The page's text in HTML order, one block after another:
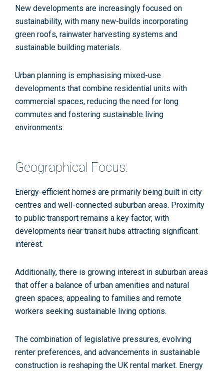
New developments are increasingly focused on
sustainability, with many new-builds incorporating
green roofs, rainwater harvesting systems and
sustainable building materials​​.
Urban planning is emphasising mixed-use
developments that combine residential units with
commercial spaces, reducing the need for long
commutes and fostering sustainable living
environments.
Geographical Focus:
Energy-efficient homes are primarily being built in city
centres and well-connected suburban areas. Proximity
to public transport remains a key factor, with
developments near transit hubs attracting significant
interest​​.
Additionally, there is growing interest in suburban areas
that offer a balance of urban amenities and natural
green spaces, appealing to families and remote
workers seeking sustainable living options.
The combination of legislative pressures, evolving
renter preferences, and advancements in sustainable
construction is reshaping the UK rental market. Energy